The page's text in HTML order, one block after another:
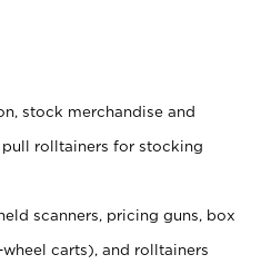
stock merchandise and
rolltainers for stocking
scanners, pricing guns, box
carts), and rolltainers